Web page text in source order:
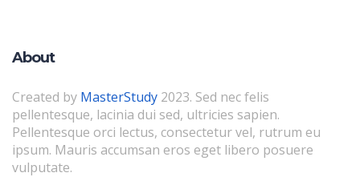
About
Created by MasterStudy 2023. Sed nec felis
pellentesque, lacinia dui sed, ultricies sapien.
Pellentesque orci lectus, consectetur vel, rutrum eu
ipsum. Mauris accumsan eros eget libero posuere
vulputate.